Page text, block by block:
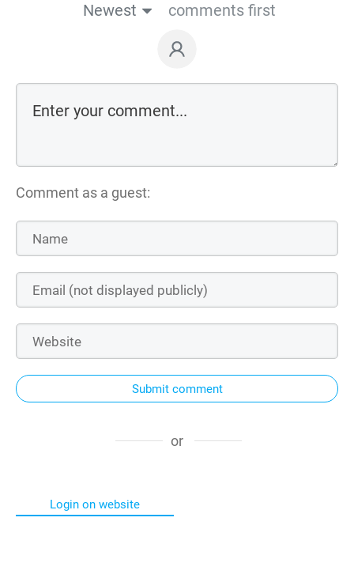
Newest
comments first
Comment as a guest:
Submit comment
or
Login on website